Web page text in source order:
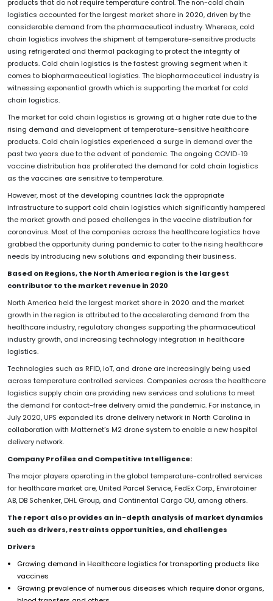
products that do not require temperature control. The non-cold chain
logistics accounted for the largest market share in 2020, driven by the
considerable demand from the pharmaceutical industry. Whereas, cold
chain logistics involves the shipment of temperature-sensitive products
using refrigerated and thermal packaging to protect the integrity of
products. Cold chain logistics is the fastest growing segment when it
comes to biopharmaceutical logistics. The biopharmaceutical industry is
witnessing exponential growth which is supporting the market for cold
chain logistics.
The market for cold chain logistics is growing at a higher rate due to the
rising demand and development of temperature-sensitive healthcare
products. Cold chain logistics experienced a surge in demand over the
past two years due to the advent of pandemic. The ongoing COVID-19
vaccine distribution has proliferated the demand for cold chain logistics
as the vaccines are sensitive to temperature.
However, most of the developing countries lack the appropriate
infrastructure to support cold chain logistics which significantly hampered
the market growth and posed challenges in the vaccine distribution for
coronavirus. Most of the companies across the healthcare logistics have
grabbed the opportunity during pandemic to cater to the rising healthcare
needs by introducing new solutions and expanding their business.
Based on Regions, the North America region is the largest
contributor to the market revenue in 2020
North America held the largest market share in 2020 and the market
growth in the region is attributed to the accelerating demand from the
healthcare industry, regulatory changes supporting the pharmaceutical
industry growth, and increasing technology integration in healthcare
logistics.
Technologies such as RFID, IoT, and drone are increasingly being used
across temperature controlled services. Companies across the healthcare
logistics supply chain are providing new services and solutions to meet
the demand for contact-free delivery amid the pandemic. For instance, in
July 2020, UPS expanded its drone delivery network in North Carolina in
collaboration with Matternet’s M2 drone system to enable a new hospital
delivery network.
Company Profiles and Competitive Intelligence:
The major players operating in the global temperature-controlled services
for healthcare market are, United Parcel Service, FedEx Corp., Envirotainer
AB, DB Schenker, DHL Group, and Continental Cargo OU, among others.
The report also provides an in-depth analysis of market dynamics
such as drivers, restraints opportunities, and challenges
Drivers
Growing demand in Healthcare logistics for transporting products like
vaccines
Growing prevalence of numerous diseases which require donor organs,